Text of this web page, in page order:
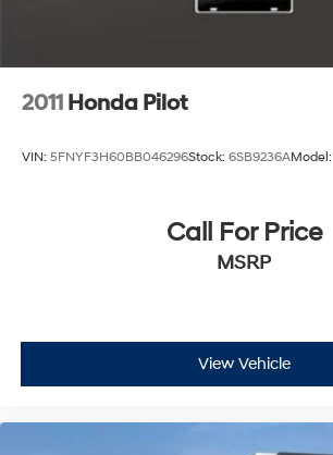
2011 Honda Pilot
VIN: 5FNYF3H60BB046296Stock: 6SB9236AModel:
Call For Price
MSRP
View Vehicle